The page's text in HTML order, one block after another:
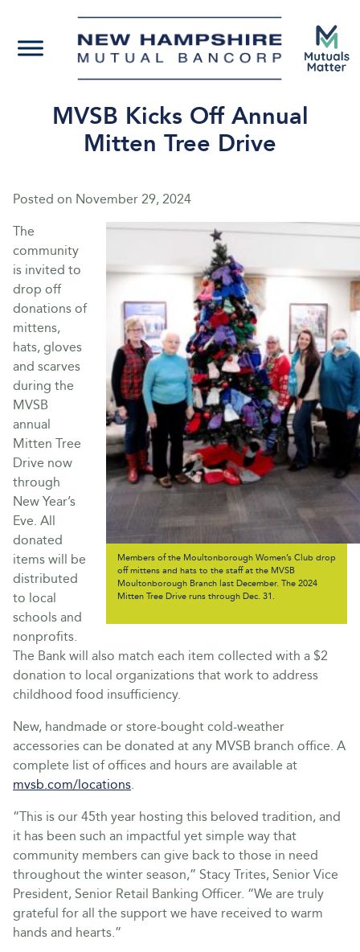
MVSB Kicks Off Annual
Mitten Tree Drive
Posted on November 29, 2024
Members of the Moultonborough Women’s Club drop
off mittens and hats to the staff at the MVSB
Moultonborough Branch last December. The 2024
Mitten Tree Drive runs through Dec. 31.
The
community
is invited to
drop off
donations of
mittens,
hats, gloves
and scarves
during the
MVSB
annual
Mitten Tree
Drive now
through
New Year’s
Eve. All
donated
items will be
distributed
to local
schools and
nonprofits.
The Bank will also match each item collected with a $2
donation to local organizations that work to address
childhood food insufficiency.
New, handmade or store-bought cold-weather
accessories can be donated at any MVSB branch office. A
complete list of offices and hours are available at
mvsb.com/locations.
“This is our 45th year hosting this beloved tradition, and
it has been such an impactful yet simple way that
community members can give back to those in need
throughout the winter season,” Stacy Trites, Senior Vice
President, Senior Retail Banking Officer. “We are truly
grateful for all the support we have received to warm
hands and hearts.”